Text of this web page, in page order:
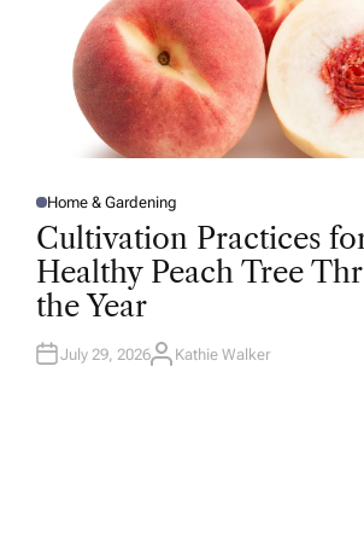
P
O
S
T
E
D
I
N
Home & Gardening
Cultivation Practices
Healthy Peach Tree
the Year
July 29, 2026A
Kathie Walker